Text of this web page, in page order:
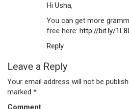
Hi Usha,
You can get more
free here: http://bit.ly/
Reply
Leave a Reply
Your email address will not be
marked *
Comment